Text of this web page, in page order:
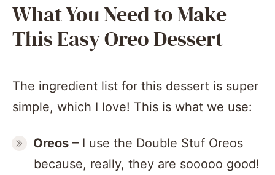
What You Need to Make
This Easy Oreo Dessert
The ingredient list for this dessert is super
simple, which I love! This is what we use:
Oreos – I use the Double Stuf Oreos
because, really, they are sooooo good!